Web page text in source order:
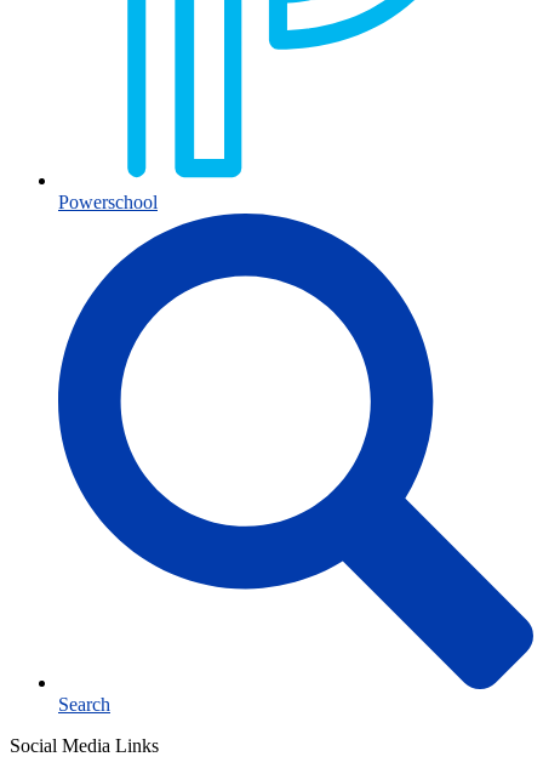
Powerschool
Search
Social Media Links